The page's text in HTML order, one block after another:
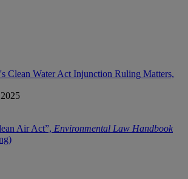
Clean Water Act Injunction Ruling Matters,
Air Act”, Environmental Law Handbook